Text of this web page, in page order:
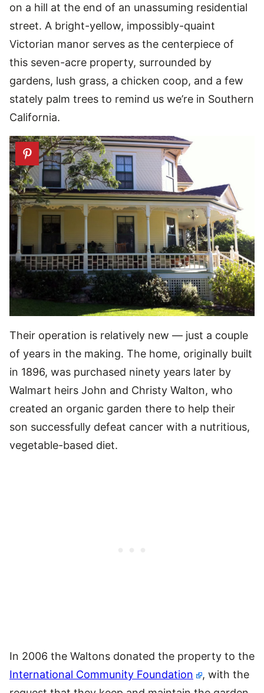
on a hill at the end of an unassuming residential
street. A bright-yellow, impossibly-quaint
Victorian manor serves as the centerpiece of
this seven-acre property, surrounded by
gardens, lush grass, a chicken coop, and a few
stately palm trees to remind us we’re in Southern
California.
Their operation is relatively new — just a couple
of years in the making. The home, originally built
in 1896, was purchased ninety years later by
Walmart heirs John and Christy Walton, who
created an organic garden there to help their
son successfully defeat cancer with a nutritious,
vegetable-based diet.
In 2006 the Waltons donated the property to the
International Community Foundation
, with the